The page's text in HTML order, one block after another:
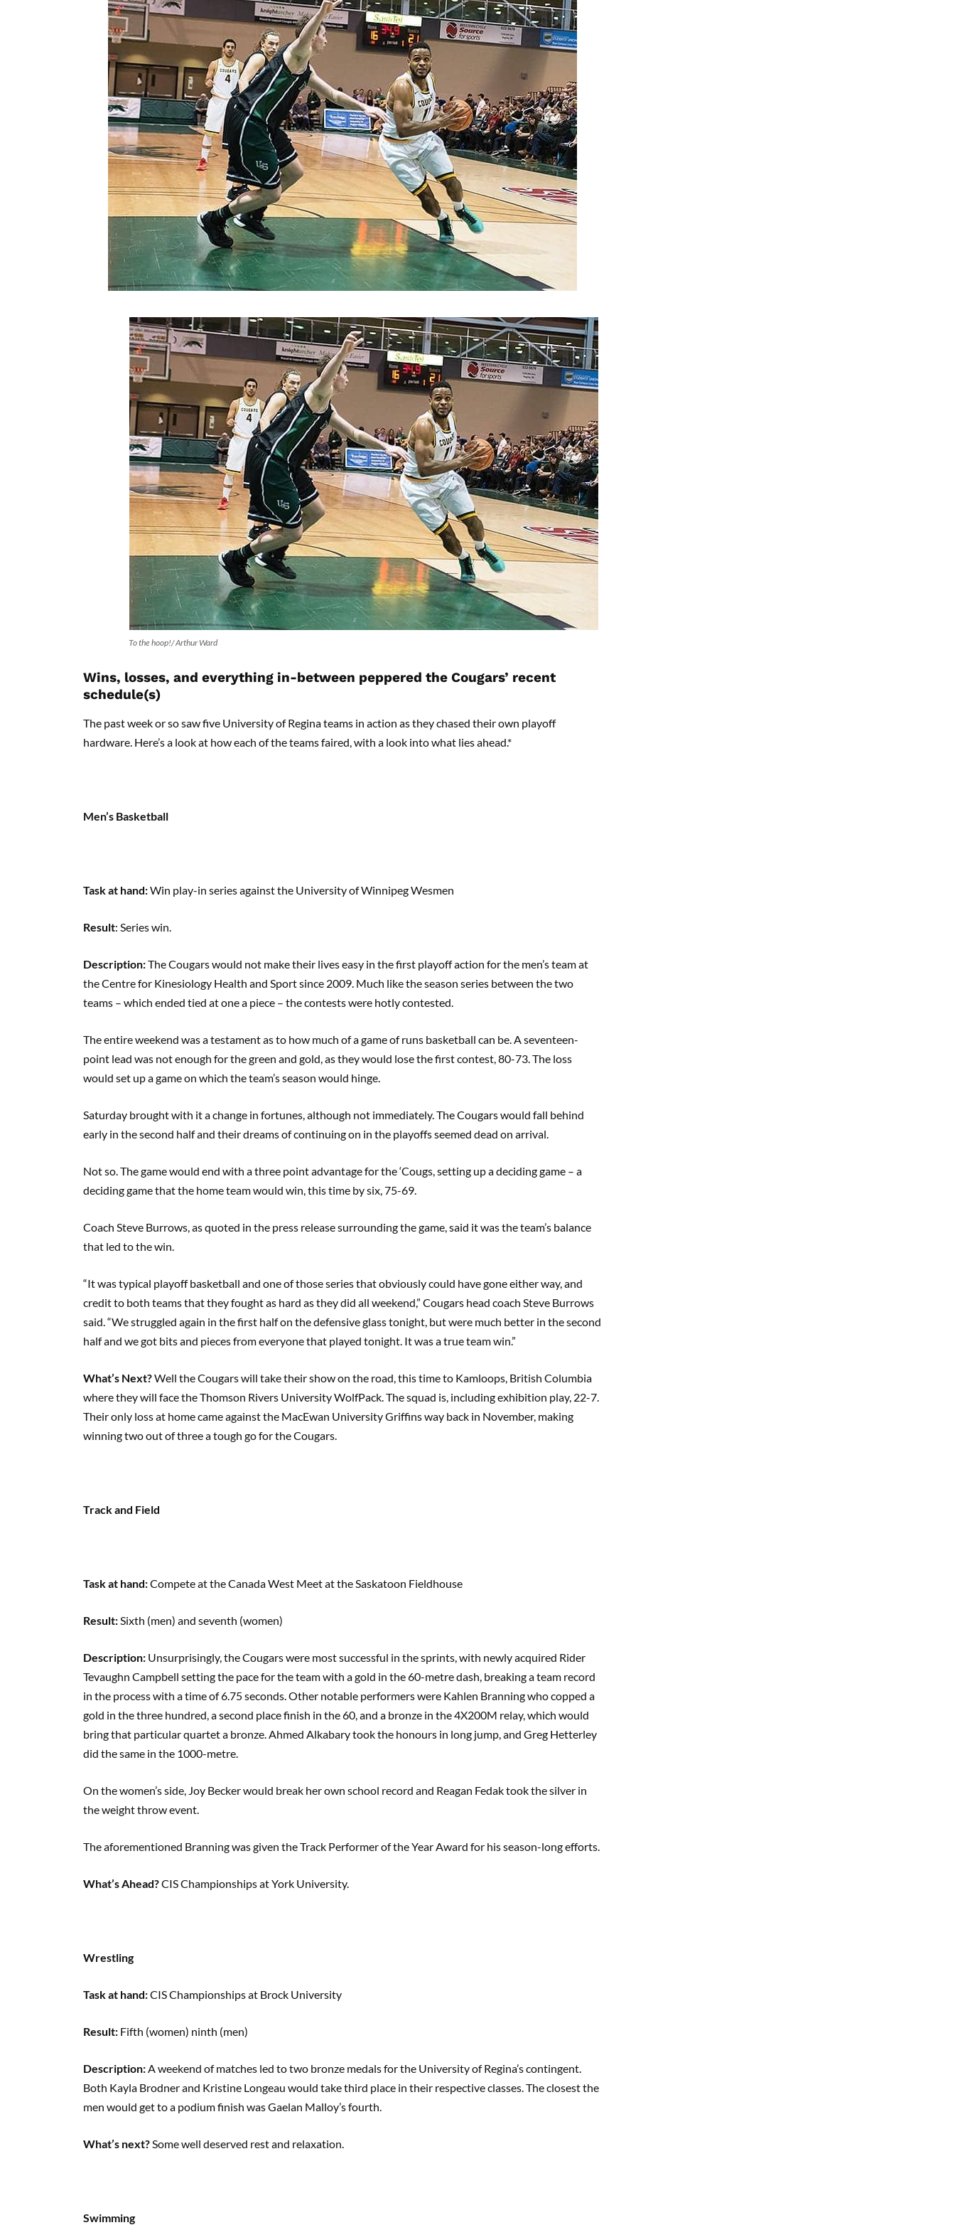
To the hoop!/ Arthur Ward
Wins, losses, and everything in-between peppered the Cougars’ recent
schedule(s)
The past week or so saw five University of Regina teams in action as they chased their own playoff
hardware. Here’s a look at how each of the teams faired, with a look into what lies ahead.*
Men’s Basketball
Task at hand:Win play-in series against the University of Winnipeg Wesmen
Result: Series win.
Description:The Cougars would not make their lives easy in the first playoff action for the men’s team at
the Centre for Kinesiology Health and Sport since 2009. Much like the season series between the two
teams – which ended tied at one a piece – the contests were hotly contested.
The entire weekend was a testament as to how much of a game of runs basketball can be. A seventeen-
point lead was not enough for the green and gold, as they would lose the first contest, 80-73. The loss
would set up a game on which the team’s season would hinge.
Saturday brought with it a change in fortunes, although not immediately. The Cougars would fall behind
early in the second half and their dreams of continuing on in the playoffs seemed dead on arrival.
Not so. The game would end with a three point advantage for the ‘Cougs, setting up a deciding game – a
deciding game that the home team would win, this time by six, 75-69.
Coach Steve Burrows, as quoted in the press release surrounding the game, said it was the team’s balance
that led to the win.
“It was typical playoff basketball and one of those series that obviously could have gone either way, and
credit to both teams that they fought as hard as they did all weekend,” Cougars head coach Steve Burrows
said. “We struggled again in the first half on the defensive glass tonight, but were much better in the second
half and we got bits and pieces from everyone that played tonight. It was a true team win.”
What’s Next?Well the Cougars will take their show on the road, this time to Kamloops, British Columbia
where they will face the Thomson Rivers University WolfPack. The squad is, including exhibition play, 22-7.
Their only loss at home came against the MacEwan University Griffins way back in November, making
winning two out of three a tough go for the Cougars.
Track and Field
Task at hand:Compete at the Canada West Meet at the Saskatoon Fieldhouse
Result:Sixth (men) and seventh (women)
Description: Unsurprisingly, the Cougars were most successful in the sprints, with newly acquired Rider
Tevaughn Campbell setting the pace for the team with a gold in the 60-metre dash, breaking a team record
in the process with a time of 6.75 seconds. Other notable performers were Kahlen Branning who copped a
gold in the three hundred, a second place finish in the 60, and a bronze in the 4X200M relay, which would
bring that particular quartet a bronze. Ahmed Alkabary took the honours in long jump, and Greg Hetterley
did the same in the 1000-metre.
On the women’s side, Joy Becker would break her own school record and Reagan Fedak took the silver in
the weight throw event.
The aforementioned Branning was given the Track Performer of the Year Award for his season-long efforts.
What’s Ahead?CIS Championships at York University.
Wrestling
Task at hand:CIS Championships at Brock University
Result: Fifth (women) ninth (men)
Description:A weekend of matches led to two bronze medals for the University of Regina’s contingent.
Both Kayla Brodner and Kristine Longeau would take third place in their respective classes. The closest the
men would get to a podium finish was Gaelan Malloy’s fourth.
What’s next?Some well deserved rest and relaxation.
Swimming